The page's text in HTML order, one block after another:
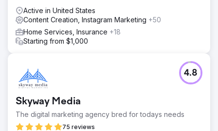
Active in United States
Content Creation, Instagram Marketing +50
Home Services, Insurance +18
Starting from $1,000
Skyway Media
The digital marketing agency bred for todays needs
75 reviews
4.8